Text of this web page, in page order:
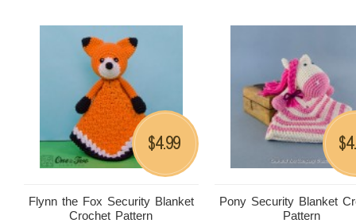
Flynn the Fox Security Blanket
Crochet Pattern
$4.99
Pony Security Blanket
Pattern
$